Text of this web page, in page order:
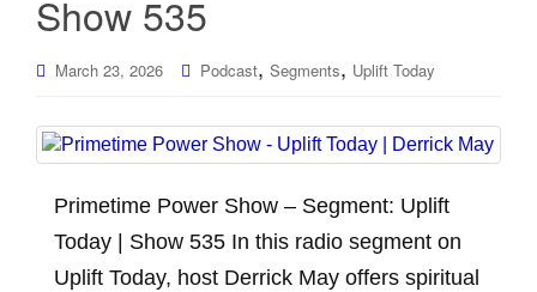
Show 535
March 23, 2026 Podcast, Segments, Uplift Today
Primetime Power Show – Segment: Uplift
Today | Show 535 In this radio segment on
Uplift Today, host Derrick May offers spiritual